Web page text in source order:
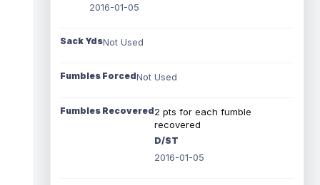
2016-01-05
Sack YdsNot Used
Fumbles ForcedNot Used
Fumbles Recovered2 pts for each fumble
recovered
D/ST
2016-01-05